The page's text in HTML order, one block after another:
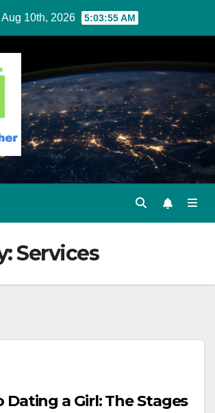
Aug 10th, 2026 5:03:56 AM
Services
Dating a Girl: The Stages